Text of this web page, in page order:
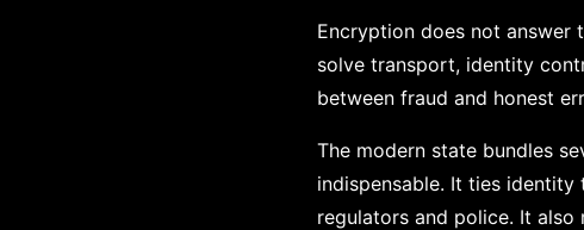
Encryption does not answer
solve transport, identity
between fraud and honest
The modern state bundles
indispensable. It ties
regulators and police. It